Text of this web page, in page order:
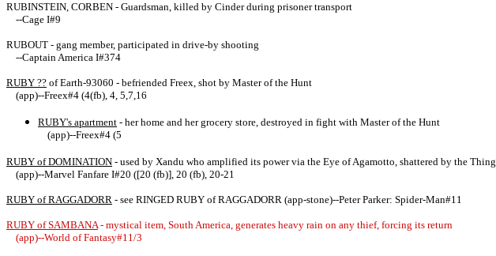
RUBINSTEIN, CORBEN - Guardsman, killed by Cinder during prisoner transport
--Cage I#9
RUBOUT - gang member, participated in drive-by shooting
--Captain America I#374
RUBY ?? of Earth-93060 - befriended Freex, shot by Master of the Hunt
(app)--Freex#4 (4(fb), 4, 5,7,16
RUBY's apartment - her home and her grocery store, destroyed in fight with Master of the Hunt
(app)--Freex#4 (5
RUBY of DOMINATION - used by Xandu who amplified its power via the Eye of Agamotto, shattered by the Thing
(app)--Marvel Fanfare I#20 ([20 (fb)], 20 (fb), 20-21
RUBY of RAGGADORR - see RINGED RUBY of RAGGADORR (app-stone)--Peter Parker: Spider-Man#11
RUBY of SAMBANA- mystical item, South America, generates heavy rain on any thief, forcing its return
(app)--World of Fantasy#11/3